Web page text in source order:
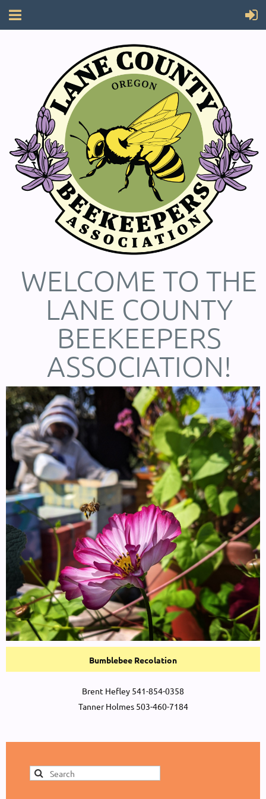
WELCOME TO THE
LANE COUNTY
BEEKEEPERS
ASSOCIATION!
Bumblebee Recolation
Brent Hefley 541-854-0358
Tanner Holmes 503-460-7184